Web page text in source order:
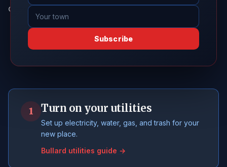
care of in your first few weeks, in order.
1 Turn on your utilities
Set up electricity, water, gas, and trash for your
new place.
Bullard utilities guide →
Subscribe